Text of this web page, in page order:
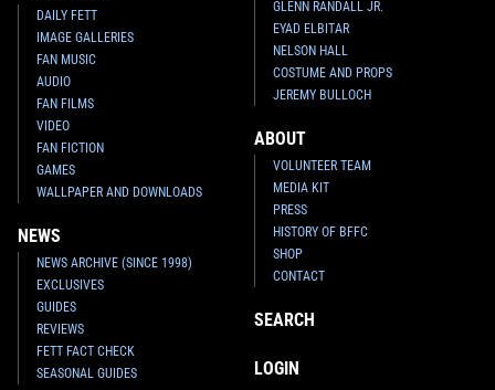
DAILY FETT
IMAGE GALLERIES
FAN MUSIC
AUDIO
FAN FILMS
VIDEO
FAN FICTION
GAMES
WALLPAPER AND DOWNLOADS
NEWS
NEWS ARCHIVE (SINCE 1998)
EXCLUSIVES
GUIDES
REVIEWS
FETT FACT CHECK
SEASONAL GUIDES
GLENN RANDALL JR.
EYAD ELBITAR
NELSON HALL
COSTUME AND PROPS
JEREMY BULLOCH
ABOUT
VOLUNTEER TEAM
MEDIA KIT
PRESS
HISTORY OF BFFC
SHOP
CONTACT
SEARCH
LOGIN